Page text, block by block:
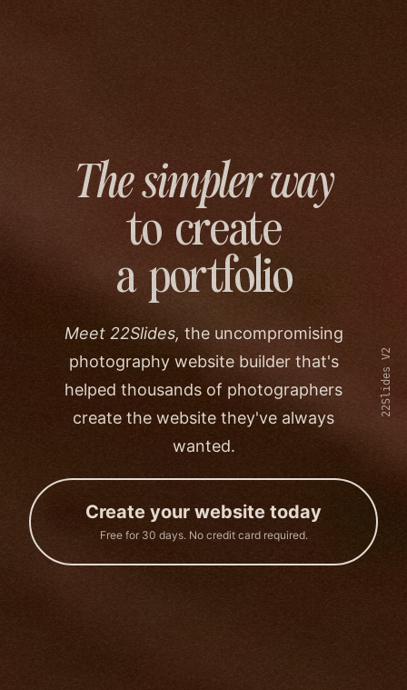
22Slides V2
The simpler way
to create
a portfolio
Meet 22Slides, the uncompromising
photography website builder that's
helped thousands of photographers
create the website they've always
wanted.
Create your website today
Free for 30 days. No credit card required.